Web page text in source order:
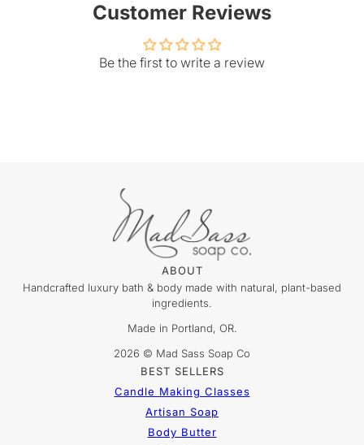
Customer Reviews
Be the first to write a review
ABOUT
Handcrafted luxury bath & body made with natural, plant-based
ingredients.
Made in Portland, OR.
2026 © Mad Sass Soap Co
BEST SELLERS
Candle Making Classes
Artisan Soap
Body Butter